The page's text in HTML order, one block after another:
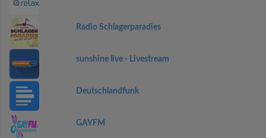
Radio Schlagerparadies
sunshine live - Livestream
Deutschlandfunk
GAYFM